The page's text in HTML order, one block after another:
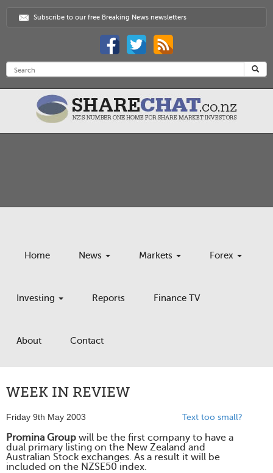
Subscribe to our free Breaking News newsletters
Home News Markets Forex
Investing Reports Finance TV
About Contact
WEEK IN REVIEW
Friday 9th May 2003 Text too small?
Promina Group will be the first company to have a
dual primary listing on the New Zealand and
Australian Stock exchanges. As a result it will be
included on the NZSE50 index.